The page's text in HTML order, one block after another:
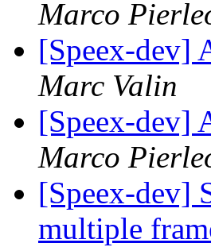
Marco
[Speex-dev]
Marc Valin
[Speex-dev]
Marco
[Speex-dev]
multiple